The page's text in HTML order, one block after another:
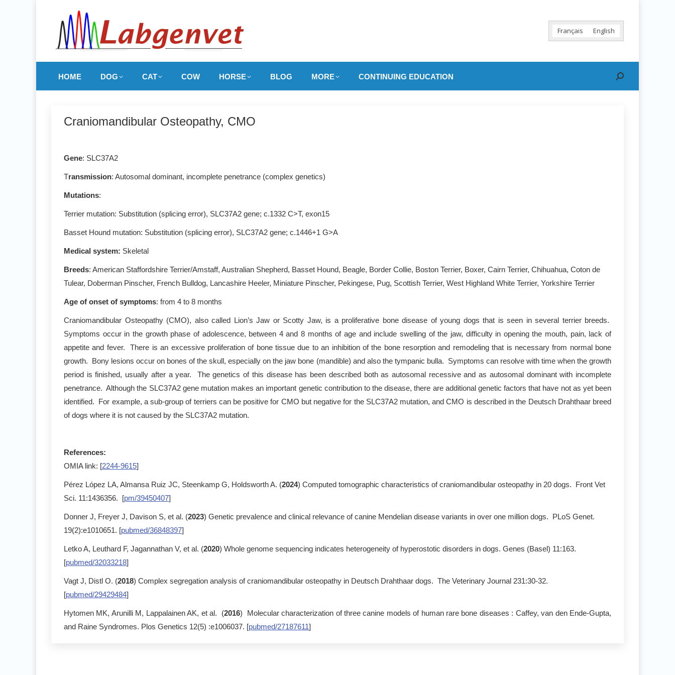
Français English
HOME DOG CAT COW HORSE BLOG MORE CONTINUING EDUCATION Search:
Craniomandibular Osteopathy, CMO
Gene: SLC37A2
Transmission: Autosomal dominant, incomplete penetrance (complex genetics)
Mutations:
Terrier mutation: Substitution (splicing error), SLC37A2 gene; c.1332 C>T, exon15
Basset Hound mutation: Substitution (splicing error), SLC37A2 gene; c.1446+1 G>A
Medical system: Skeletal
Breeds: American Staffordshire Terrier/Amstaff, Australian Shepherd, Basset Hound, Beagle, Border Collie, Boston Terrier, Boxer, Cairn Terrier, Chihuahua, Coton de
Tulear, Doberman Pinscher, French Bulldog, Lancashire Heeler, Miniature Pinscher, Pekingese, Pug, Scottish Terrier, West Highland White Terrier, Yorkshire Terrier
Age of onset of symptoms: from 4 to 8 months
Craniomandibular Osteopathy (CMO), also called Lion’s Jaw or Scotty Jaw, is a proliferative bone disease of young dogs that is seen in several terrier breeds.
Symptoms occur in the growth phase of adolescence, between 4 and 8 months of age and include swelling of the jaw, difficulty in opening the mouth, pain, lack of
appetite and fever. There is an excessive proliferation of bone tissue due to an inhibition of the bone resorption and remodeling that is necessary from normal bone
growth. Bony lesions occur on bones of the skull, especially on the jaw bone (mandible) and also the tympanic bulla. Symptoms can resolve with time when the growth
period is finished, usually after a year. The genetics of this disease has been described both as autosomal recessive and as autosomal dominant with incomplete
penetrance. Although the SLC37A2 gene mutation makes an important genetic contribution to the disease, there are additional genetic factors that have not as yet been
identified. For example, a sub-group of terriers can be positive for CMO but negative for the SLC37A2 mutation, and CMO is described in the Deutsch Drahthaar breed
of dogs where it is not caused by the SLC37A2 mutation.
References:
OMIA link: [2244-9615]
Pérez López LA, Almansa Ruiz JC, Steenkamp G, Holdsworth A. (2024) Computed tomographic characteristics of craniomandibular osteopathy in 20 dogs. Front Vet
Sci. 11:1436356. [pm/39450407]
Donner J, Freyer J, Davison S, et al. (2023) Genetic prevalence and clinical relevance of canine Mendelian disease variants in over one million dogs. PLoS Genet.
19(2):e1010651. [pubmed/36848397]
Letko A, Leuthard F, Jagannathan V, et al. (2020) Whole genome sequencing indicates heterogeneity of hyperostotic disorders in dogs. Genes (Basel) 11:163.
[pubmed/32033218]
Vagt J, Distl O. (2018) Complex segregation analysis of craniomandibular osteopathy in Deutsch Drahthaar dogs. The Veterinary Journal 231:30-32.
[pubmed/29429484]
Hytomen MK, Arunilli M, Lappalainen AK, et al. (2016) Molecular characterization of three canine models of human rare bone diseases : Caffey, van den Ende-Gupta,
and Raine Syndromes. Plos Genetics 12(5) :e1006037. [pubmed/27187611]